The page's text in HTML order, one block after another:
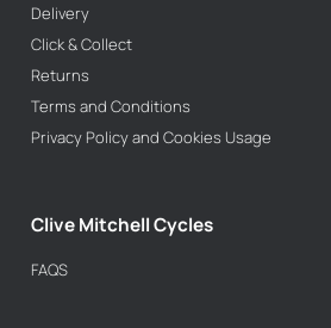
Delivery
Click & Collect
Returns
Terms and Conditions
Privacy Policy and Cookies Usage
Clive Mitchell Cycles
FAQS